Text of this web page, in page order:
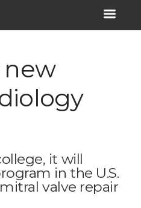
new
it will
in the U.S.
valve repair